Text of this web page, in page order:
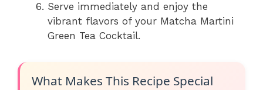
Serve immediately and enjoy the
vibrant flavors of your Matcha Martini
Green Tea Cocktail.
What Makes This Recipe Special